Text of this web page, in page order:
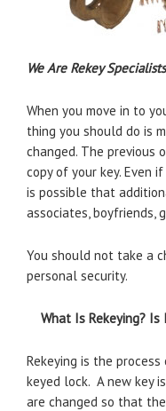
We Are Rekey
When you move in to
thing you should do is
changed. The previous
copy of your key. Even
is possible that
associates, boyfriends,
You should not take a
personal security.
What Is Rekeying? Is
Rekeying is the
keyed lock. A new key
are changed so that